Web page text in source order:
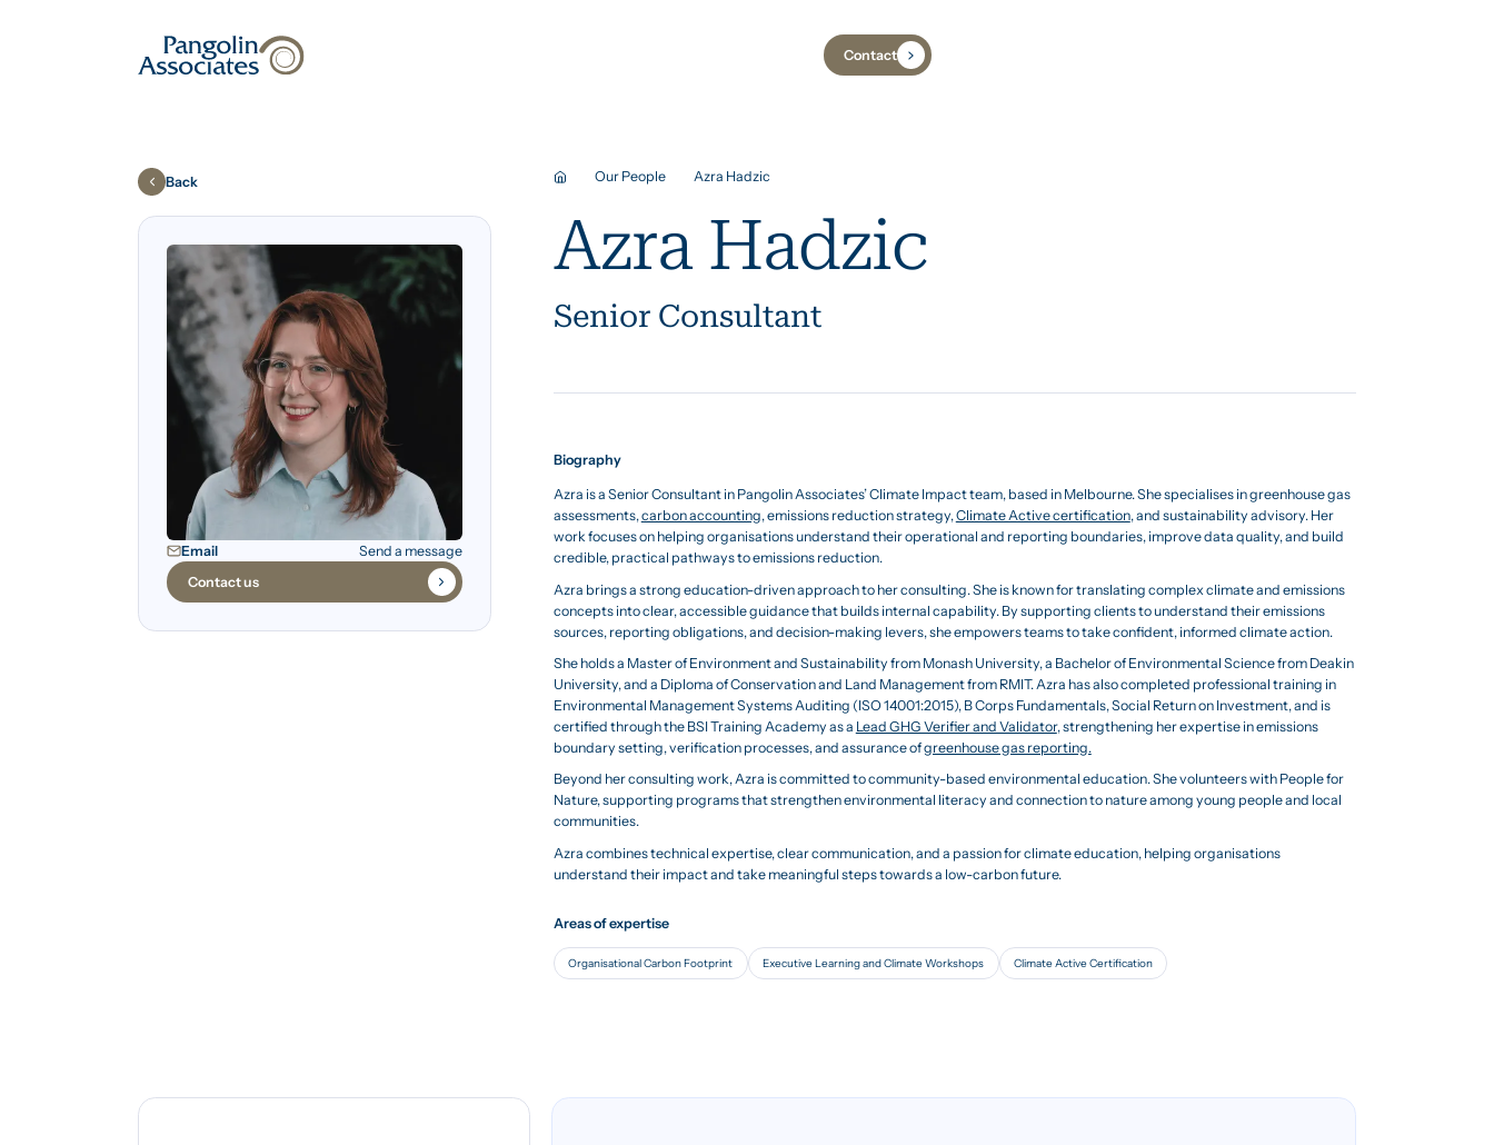
Contact
Back
Email
Send a message
Contact us
Our People Azra Hadzic
Azra Hadzic
Senior Consultant
Biography
Azra is a Senior Consultant in Pangolin Associates’ Climate Impact team, based in Melbourne. She specialises in greenhouse gas
assessments,carbon accounting, emissions reduction strategy,Climate Active certification, and sustainability advisory. Her
work focuses on helping organisations understand their operational and reporting boundaries, improve data quality, and build
credible, practical pathways to emissions reduction.
Azra brings a strong education-driven approach to her consulting. She is known for translating complex climate and emissions
concepts into clear, accessible guidance that builds internal capability. By supporting clients to understand their emissions
sources, reporting obligations, and decision-making levers, she empowers teams to take confident, informed climate action.
She holds a Master of Environment and Sustainability from Monash University, a Bachelor of Environmental Science from Deakin
University, and a Diploma of Conservation and Land Management from RMIT. Azra has also completed professional training in
Environmental Management Systems Auditing (ISO 14001:2015), B Corps Fundamentals, Social Return on Investment, and is
certified through the BSI Training Academy as a Lead GHG Verifier and Validator, strengthening her expertise in emissions
boundary setting, verification processes, and assurance ofgreenhouse gas reporting.
Beyond her consulting work, Azra is committed to community-based environmental education. She volunteers with People for
Nature, supporting programs that strengthen environmental literacy and connection to nature among young people and local
communities.
Azra combines technical expertise, clear communication, and a passion for climate education, helping organisations
understand their impact and take meaningful steps towards a low-carbon future.
Areas of expertise
Organisational Carbon Footprint Executive Learning and Climate Workshops Climate Active Certification